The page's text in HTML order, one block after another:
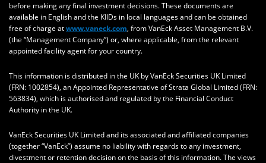
before making any final investment decisions. These documents are
available in English and the KIIDs in local languages and can be obtained
free of charge atwww.vaneck.com, from VanEck Asset Management B.V.
(the “Management Company”) or, where applicable, from the relevant
appointed facility agent for your country.
This information is distributed in the UK by VanEck Securities UK Limited
(FRN: 1002854), an Appointed Representative of Strata Global Limited (FRN:
563834), which is authorised and regulated by the Financial Conduct
Authority in the UK.
VanEck Securities UK Limited and its associated and affiliated companies
(together “VanEck”) assume no liability with regards to any investment,
divestment or retention decision on the basis of this information. The views